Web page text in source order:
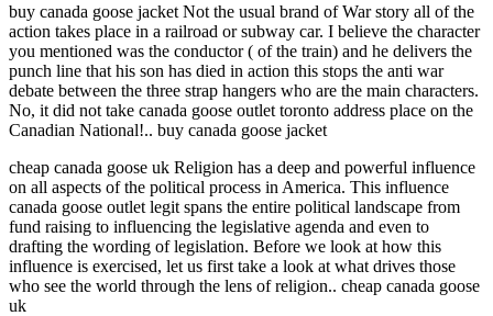
buy canada goose jacket Not the usual brand of War story all of the
action takes place in a railroad or subway car. I believe the character
you mentioned was the conductor ( of the train) and he delivers the
punch line that his son has died in action this stops the anti war
debate between the three strap hangers who are the main characters.
No, it did not take canada goose outlet toronto address place on the
Canadian National!.. buy canada goose jacket
cheap canada goose uk Religion has a deep and powerful influence
on all aspects of the political process in America. This influence
canada goose outlet legit spans the entire political landscape from
fund raising to influencing the legislative agenda and even to
drafting the wording of legislation. Before we look at how this
influence is exercised, let us first take a look at what drives those
who see the world through the lens of religion.. cheap canada goose
uk